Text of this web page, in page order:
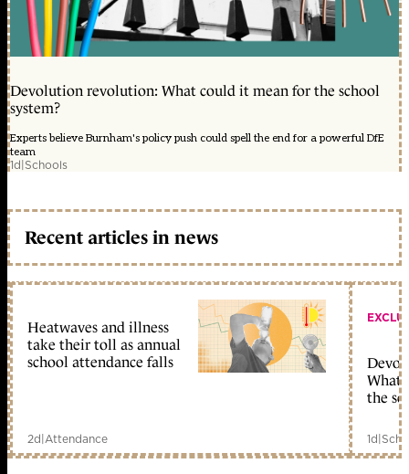
Devolution revolution: What could it mean for the school
system?
Experts believe Burnham's policy push could spell the end for a powerful DfE
team
1d|Schools
Recent articles in news
Heatwaves and illness
take their toll as annual
school attendance falls
2d|Attendance
What
the
1d|